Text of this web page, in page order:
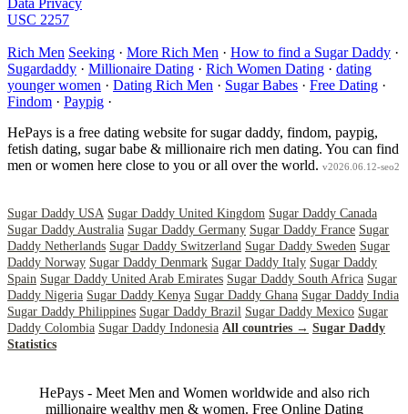
USC 2257
Rich Men Seeking · More Rich Men · How to find a Sugar Daddy ·
Sugardaddy · Millionaire Dating · Rich Women Dating · dating
younger women · Dating Rich Men · Sugar Babes · Free Dating ·
Findom · Paypig ·
HePays is a free dating website for sugar daddy, findom, paypig,
fetish dating, sugar babe & millionaire rich men dating. You can find
men or women here close to you or all over the world. v2026.06.12-seo2
Sugar Daddy USA Sugar Daddy United Kingdom Sugar Daddy Canada
Sugar Daddy Australia Sugar Daddy Germany Sugar Daddy France Sugar
Daddy Netherlands Sugar Daddy Switzerland Sugar Daddy Sweden Sugar
Daddy Norway Sugar Daddy Denmark Sugar Daddy Italy Sugar Daddy
Spain Sugar Daddy United Arab Emirates Sugar Daddy South Africa Sugar
Daddy Nigeria Sugar Daddy Kenya Sugar Daddy Ghana Sugar Daddy India
Sugar Daddy Philippines Sugar Daddy Brazil Sugar Daddy Mexico Sugar
Daddy Colombia Sugar Daddy Indonesia All countries → Sugar Daddy
Statistics
HePays - Meet Men and Women worldwide and also rich
millionaire wealthy men & women. Free Online Dating